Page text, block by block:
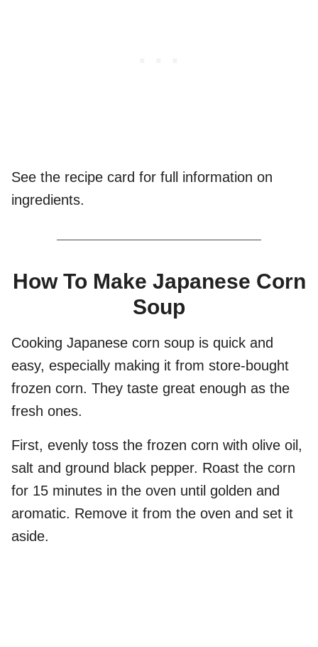
See the recipe card for full information on
ingredients.
How To Make Japanese Corn
Soup
Cooking Japanese corn soup is quick and
easy, especially making it from store-bought
frozen corn. They taste great enough as the
fresh ones.
First, evenly toss the frozen corn with olive oil,
salt and ground black pepper. Roast the corn
for 15 minutes in the oven until golden and
aromatic. Remove it from the oven and set it
aside.